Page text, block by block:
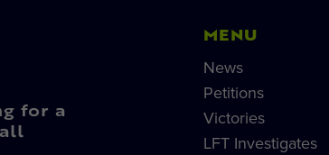
for a
MENU
News
Petitions
Victories
LFT Investigates